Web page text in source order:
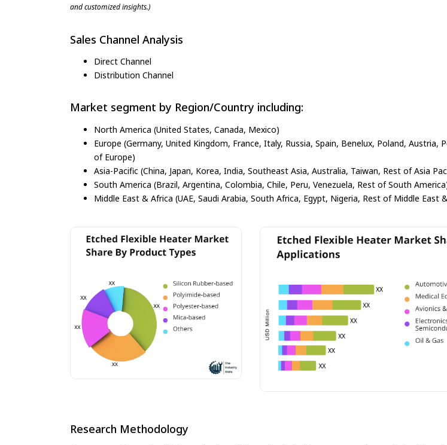
and customized insights.)
Sales Channel Analysis
Direct Channel
Distribution Channel
Market segment by Region/Country including:
North America (United States, Canada, Mexico)
Europe (Germany, United Kingdom, France, Italy, Russia, Spain, Benelux, Poland, Austria,
of Europe)
Asia-Pacific (China, Japan, Korea, India, Southeast Asia, Australia, Taiwan, Rest of Asia
South America (Brazil, Argentina, Colombia, Chile, Peru, Venezuela, Rest of South
Middle East & Africa (UAE, Saudi Arabia, South Africa, Egypt, Nigeria, Rest of Middle East
Research Methodology